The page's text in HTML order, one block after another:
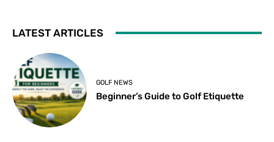
LATEST ARTICLES
GOLF NEWS
Beginner’s Guide to Golf Etiquette